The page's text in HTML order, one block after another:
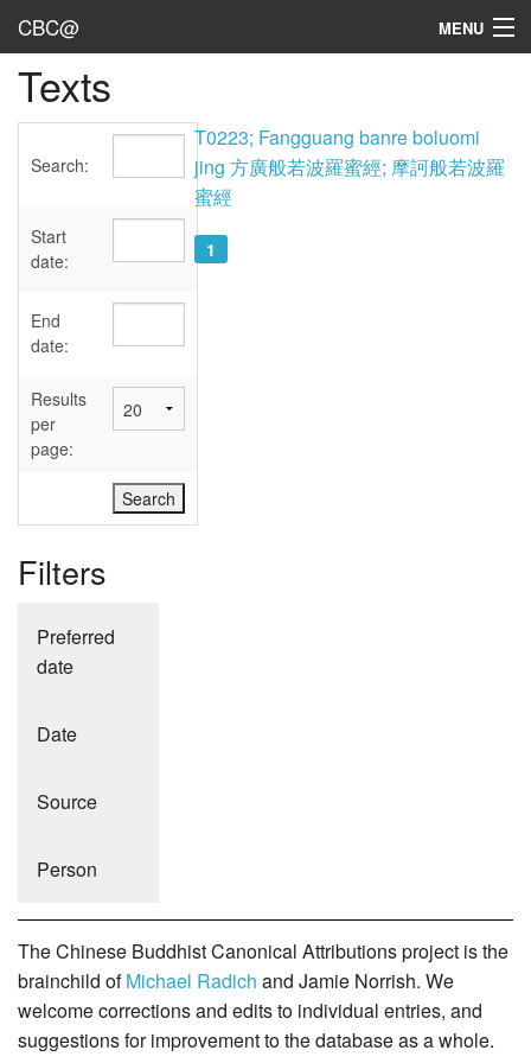
CBC@ MENU
Admin
Texts
Sources
User's Guide
Abbreviations
Texts
Search:
Start
date:
End
date:
Results
per
page:
Filters
Preferred
date
Date
Source
Person
T0223; Fangguang banre boluomi
jing 方廣般若波羅蜜經; 摩訶般若波羅
蜜經
1
The Chinese Buddhist Canonical Attributions project is the
brainchild ofMichael Radich and Jamie Norrish. We
welcome corrections and edits to individual entries, and
suggestions for improvement to the database as a whole.